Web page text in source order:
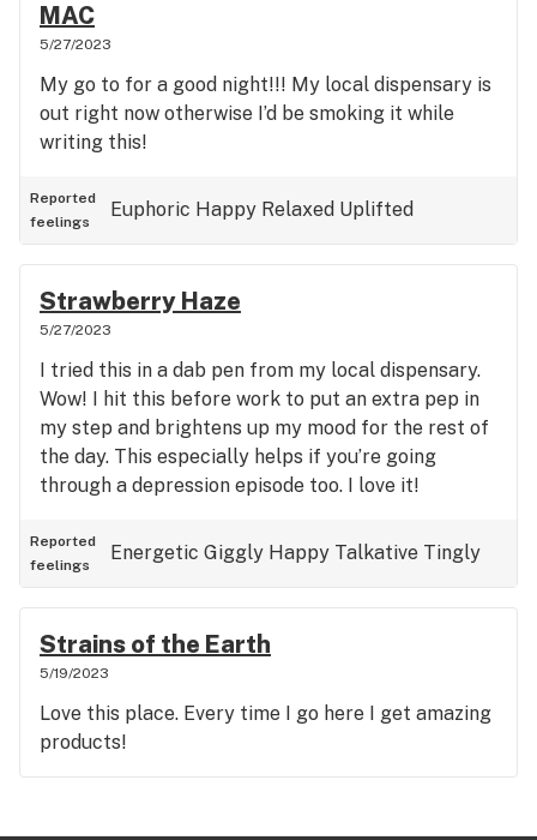
MAC
5/27/2023
My go to for a good night!!! My local dispensary is
out right now otherwise I’d be smoking it while
writing this!
Reported
feelings
Euphoric Happy Relaxed Uplifted
Strawberry Haze
5/27/2023
I tried this in a dab pen from my local dispensary.
Wow! I hit this before work to put an extra pep in
my step and brightens up my mood for the rest of
the day. This especially helps if you’re going
through a depression episode too. I love it!
Reported
feelings
Energetic Giggly Happy Talkative Tingly
Strains of the Earth
5/19/2023
Love this place. Every time I go here I get amazing
products!